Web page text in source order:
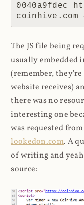
0040a9fdec
coinhive.com
The JS file being
usually embedded
(remember,
website receives)
there was no
interesting one
was requested
lookedon.com. A
of writing and
source: